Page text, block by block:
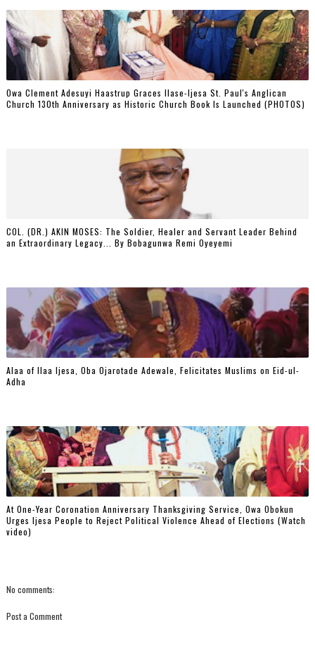
Owa Clement Adesuyi Haastrup Graces Ilase-Ijesa St. Paul's Anglican
Church 130th Anniversary as Historic Church Book Is Launched (PHOTOS)
COL. (DR.) AKIN MOSES: The Soldier, Healer and Servant Leader Behind
an Extraordinary Legacy... By Bobagunwa Remi Oyeyemi
Alaa of Ilaa Ijesa, Oba Ojarotade Adewale, Felicitates Muslims on Eid-ul-
Adha
At One-Year Coronation Anniversary Thanksgiving Service, Owa Obokun
Urges Ijesa People to Reject Political Violence Ahead of Elections (Watch
video)
No comments:
Post a Comment